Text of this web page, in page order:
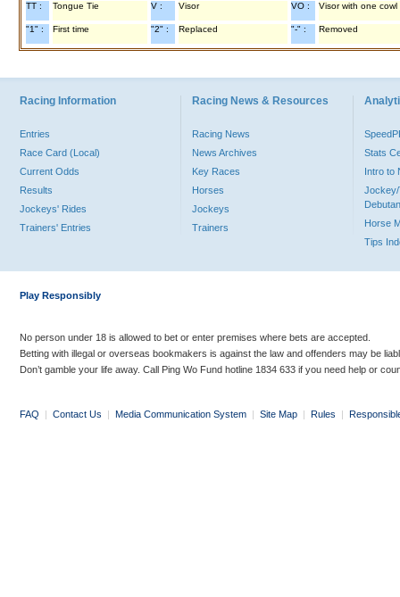
TT : Tongue Tie V : Visor VO : Visor with one cowl
"1" : First time "2" : Replaced "-" : Removed
Racing Information
Entries
Race Card (Local)
Current Odds
Results
Jockeys' Rides
Trainers' Entries
Racing News & Resources
Racing News
News Archives
Key Races
Horses
Jockeys
Trainers
Stats
Intro to
Jockey/
Horse
Tips
Play Responsibly
No person under 18 is allowed to bet or enter premises where bets are accepted.
Betting with illegal or overseas bookmakers is against the law and offenders may be
Don’t gamble your life away. Call Ping Wo Fund hotline 1834 633 if you need help or
FAQ | Contact Us | Media Communication System | Site Map | Rules |